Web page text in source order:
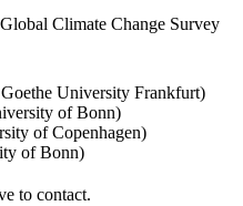
Climate Change Survey
University Frankfurt)
of Bonn)
of Copenhagen)
of Bonn)
to contact.